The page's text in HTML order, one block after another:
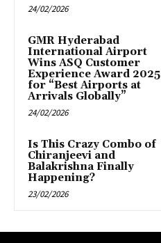
24/02/2026
GMR Hyderabad
International Airport
Wins ASQ Customer
Experience Award 2025
for “Best Airports at
Arrivals Globally”
24/02/2026
Is This Crazy Combo of
Chiranjeevi and
Balakrishna Finally
Happening?
23/02/2026